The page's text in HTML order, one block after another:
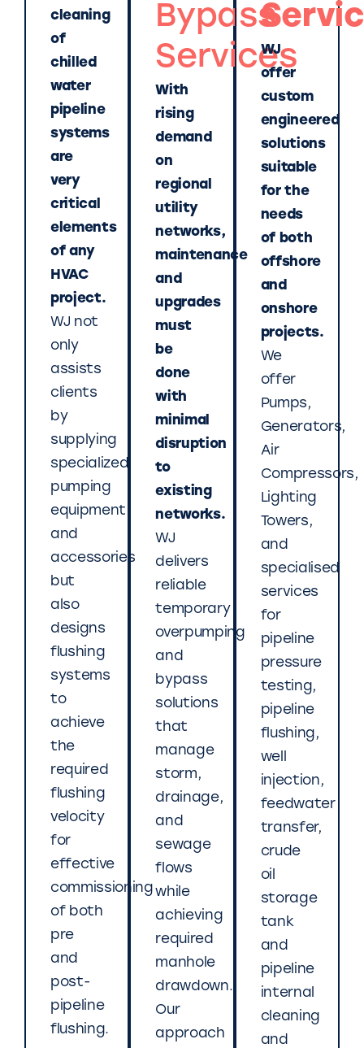
cleaning
of
chilled
water
pipeline
systems
are
very
critical
elements
of any
HVAC
project.
WJ not
only
assists
clients
by
supplying
specialized
pumping
equipment
and
accessories
but
also
designs
flushing
systems
to
achieve
the
required
flushing
velocity
for
effective
commissioning
of both
pre
and
post-
pipeline
flushing.
Bypass
Services
With
rising
demand
on
regional
utility
networks,
maintenance
and
upgrades
must
be
done
with
minimal
disruption
to
existing
networks.
WJ
delivers
reliable
temporary
overpumping
and
bypass
solutions
that
manage
storm,
drainage,
and
sewage
flows
while
achieving
required
manhole
drawdown.
Our
approach
WJ
offer
custom
engineered
solutions
suitable
for the
needs
of both
offshore
and
onshore
projects.
We
offer
Pumps,
Generators,
Air
Compressors,
Lighting
Towers,
and
specialised
services
for
pipeline
pressure
testing,
pipeline
flushing,
well
injection,
feedwater
transfer,
crude
oil
storage
tank
and
pipeline
internal
cleaning
and